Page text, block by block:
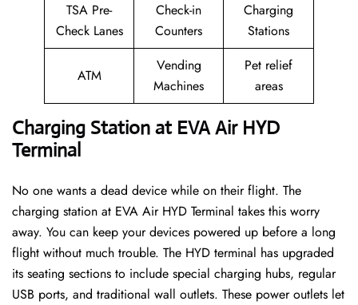
TSA Pre-
Check Lanes
Check-in
Counters
Charging
Stations
ATM
Vending
Machines
Pet relief
areas
Charging Station at EVA Air HYD
Terminal
No one wants a dead device while on their flight. The
charging station at EVA Air HYD Terminal takes this worry
away. You can keep your devices powered up before a long
flight without much trouble. The HYD terminal has upgraded
its seating sections to include special charging hubs, regular
USB ports, and traditional wall outlets. These power outlets let